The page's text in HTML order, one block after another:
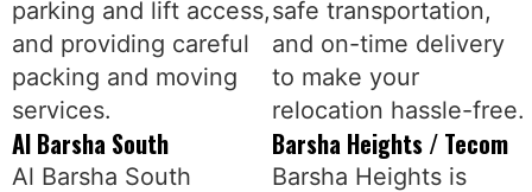
parking and lift access,
and providing careful
packing and moving
services.
safe transportation,
and on-time delivery
to make your
relocation hassle-free.
Al Barsha South
Al Barsha South
Barsha Heights / Tecom
Barsha Heights is